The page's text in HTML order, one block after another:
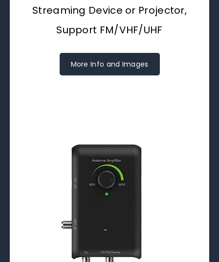
Streaming Device or Projector,
Support FM/VHF/UHF
More Info and Images